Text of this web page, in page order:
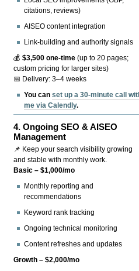
citations, reviews)
AISEO content integration
Link-building and authority signals
💰$3,500 one-time (up to 20 pages;
custom pricing for larger sites)
📅 Delivery: 3–4 weeks
You canset up a 30-minute call
me via Calendly.
4.Ongoing SEO & AISEO
Management
📌 Keep your search visibility growing
and stable with monthly work.
Basic – $1,000/mo
Monthly reporting and
recommendations
Keyword rank tracking
Ongoing technical monitoring
Content refreshes and updates
Growth – $2,000/mo